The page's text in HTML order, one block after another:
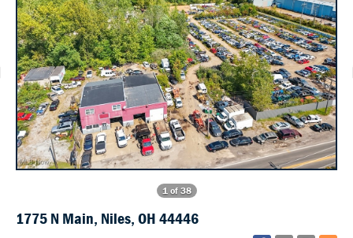
1 of 38
1775 N Main, Niles, OH 44446